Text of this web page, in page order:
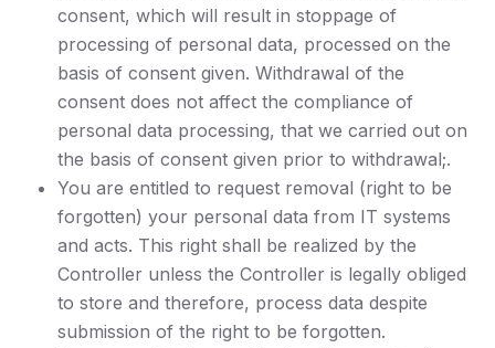
consent, which will result in stoppage of
processing of personal data, processed on the
basis of consent given. Withdrawal of the
consent does not affect the compliance of
personal data processing, that we carried out on
the basis of consent given prior to withdrawal;.
You are entitled to request removal (right to be
forgotten) your personal data from IT systems
and acts. This right shall be realized by the
Controller unless the Controller is legally obliged
to store and therefore, process data despite
submission of the right to be forgotten.